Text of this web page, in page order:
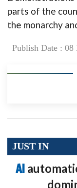
parts of the
the monarchy
Publish Date : 08
JUST IN
AI